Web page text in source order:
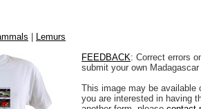
Lemurs
FEEDBACK: Correct errors
submit your own Madagascar
This image may be
you are interested in having